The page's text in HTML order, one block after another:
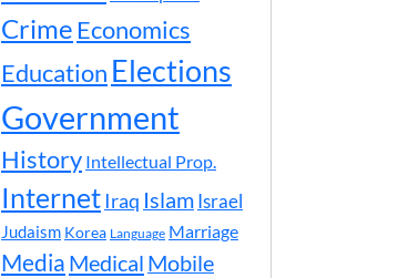
Crime Economics
Education Elections
Government
History Intellectual Prop.
InternetIraq Islam Israel
Judaism Korea Language Marriage
Media Medical Mobile